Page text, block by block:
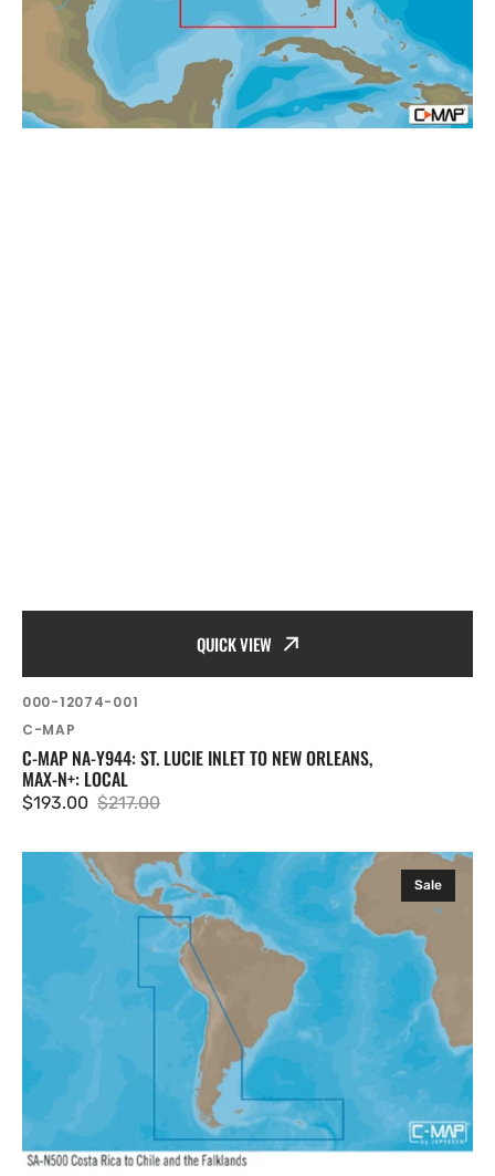
Orleans,
MAX-
N+:
QUICK VIEW
SKU:
000-12074-001
Vendor:
C-MAP
C-MAP NA-Y944: ST. LUCIE INLET TO NEW ORLEANS,
MAX-N+: LOCAL
Sale
$193.00
Regular
$217.00
MAP
Rica
to
to
Falklands,
MAX-
Wide
Sale